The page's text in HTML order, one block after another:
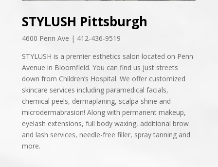
STYLUSH Pittsburgh
4600 Penn Ave | 412-436-9519
STYLUSH is a premier esthetics salon located on Penn
Avenue in Bloomfield. You can find us just streets
down from Children’s Hospital. We offer customized
skincare services including paramedical facials,
chemical peels, dermaplaning, scalpa shine and
microdermabrasion! Along with permanent makeup,
eyelash extensions, full body waxing, additional brow
and lash services, needle-free filler, spray tanning and
more.